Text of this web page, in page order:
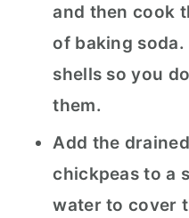
and then cook
of baking
shells so you
them.
Add the
chickpeas to a
water to cover